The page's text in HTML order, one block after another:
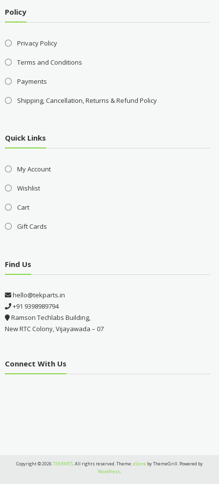
Policy
Privacy Policy
Terms and Conditions
Payments
Shipping, Cancellation, Returns & Refund Policy
Quick Links
My Account
Wishlist
Cart
Gift Cards
Find Us
hello@tekparts.in
+91 9398989794
Ramson Techlabs Building,
New RTC Colony, Vijayawada – 07
Connect With Us
Copyright © 2026 TEKPARTS. All rights reserved. Theme:eStore by ThemeGrill. Powered by
WordPress.